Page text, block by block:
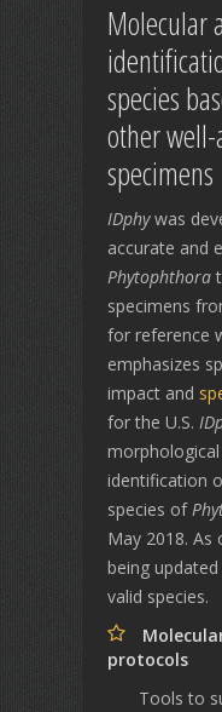
Molecular
species
other
specimens
IDphywas
accurate and
Phytophthora
specimens
for reference
emphasizes
impact and
for the U.S.
identification
species of
May 2018. As
being
valid species.
protocols
Tools to